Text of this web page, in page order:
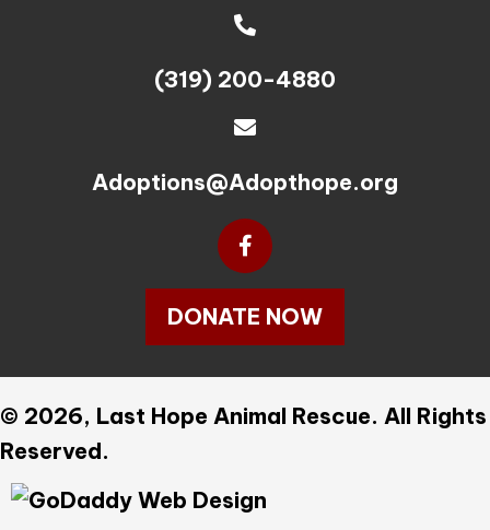
(319) 200-4880
Adoptions@Adopthope.org
DONATE NOW
© 2026, Last Hope Animal Rescue. All Rights
Reserved.